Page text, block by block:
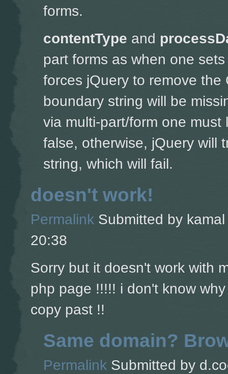
forms.
contentType and
part forms as when one
forces jQuery to remove the
boundary string will be
via multi-part/form one
false, otherwise, jQuery will
string, which will fail.
doesn't work!
Permalink Submitted by
20:38
Sorry but it doesn't work with
php page !!!!! i don't know
copy past !!
Same domain?
Permalink Submitted by